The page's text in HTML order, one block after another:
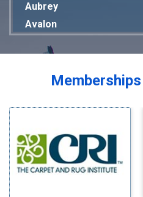
Aubrey
Avalon
Bardwell
Blue Ridge
Bluff Dale